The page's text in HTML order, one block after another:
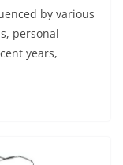
by various
personal
years,